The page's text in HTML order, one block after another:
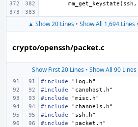
mm_get_keystate ( ssh ,
▲ Show 20 Lines • Show All 1,694 Lines •
crypto/openssh/packet.c
Show First 20 Lines • Show All 90 Lines
#include
"log.h"
#include
"canohost.h"
#include
"misc.h"
#include
"channels.h"
#include
"ssh.h"
#include
"packet.h"